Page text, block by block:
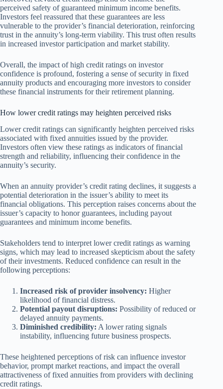
perceived safety of guaranteed minimum income benefits.
Investors feel reassured that these guarantees are less
vulnerable to the provider’s financial deterioration, reinforcing
trust in the annuity’s long-term viability. This trust often results
in increased investor participation and market stability.
Overall, the impact of high credit ratings on investor
confidence is profound, fostering a sense of security in fixed
annuity products and encouraging more investors to consider
these financial instruments for their retirement planning.
How lower credit ratings may heighten perceived risks
Lower credit ratings can significantly heighten perceived risks
associated with fixed annuities issued by the provider.
Investors often view these ratings as indicators of financial
strength and reliability, influencing their confidence in the
annuity’s security.
When an annuity provider’s credit rating declines, it suggests a
potential deterioration in the issuer’s ability to meet its
financial obligations. This perception raises concerns about the
issuer’s capacity to honor guarantees, including payout
guarantees and minimum income benefits.
Stakeholders tend to interpret lower credit ratings as warning
signs, which may lead to increased skepticism about the safety
of their investments. Reduced confidence can result in the
following perceptions:
Increased risk of provider insolvency: Higher
likelihood of financial distress.
Potential payout disruptions: Possibility of reduced or
delayed annuity payments.
Diminished credibility: A lower rating signals
instability, influencing future business prospects.
These heightened perceptions of risk can influence investor
behavior, prompt market reactions, and impact the overall
attractiveness of fixed annuities from providers with declining
credit ratings.